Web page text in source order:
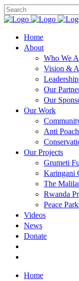
Home
About
Who We
Vision &
Our
Our
Our Work
Anti
Our Projects
Grumeti
Karingani
The
Rwanda
Peace
Videos
News
Donate
Home